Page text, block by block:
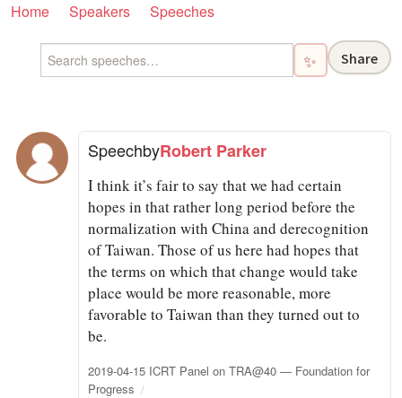
Home Speakers Speeches
✨ Share
SpeechbyRobert Parker
I think it’s fair to say that we had certain
hopes in that rather long period before the
normalization with China and derecognition
of Taiwan. Those of us here had hopes that
the terms on which that change would take
place would be more reasonable, more
favorable to Taiwan than they turned out to
be.
2019-04-15 ICRT Panel on TRA@40 — Foundation for
Progress